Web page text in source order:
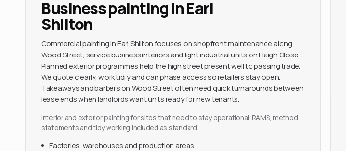
Business painting in Earl
Shilton
Commercial painting in Earl Shilton focuses on shopfront maintenance along
Wood Street, service business interiors and light industrial units on Haigh Close.
Planned exterior programmes help the high street present well to passing trade.
We quote clearly, work tidily and can phase access so retailers stay open.
Takeaways and barbers on Wood Street often need quick turnarounds between
lease ends when landlords want units ready for new tenants.
Interior and exterior painting for sites that need to stay operational. RAMS, method
statements and tidy working included as standard.
Factories, warehouses and production areas